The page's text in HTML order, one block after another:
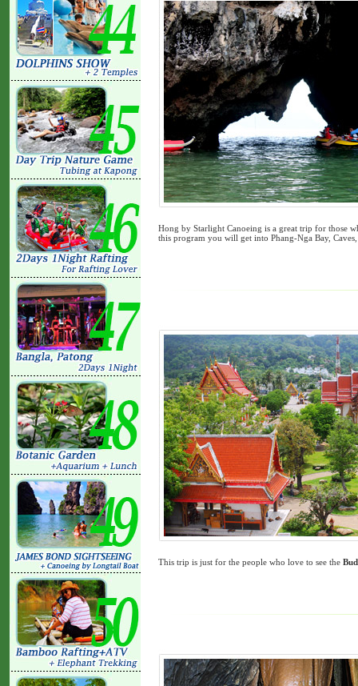
Hong by Starlight Canoeing is a great trip for those
this program you will get into Phang-Nga Bay,
This trip is just for the people who love to see the